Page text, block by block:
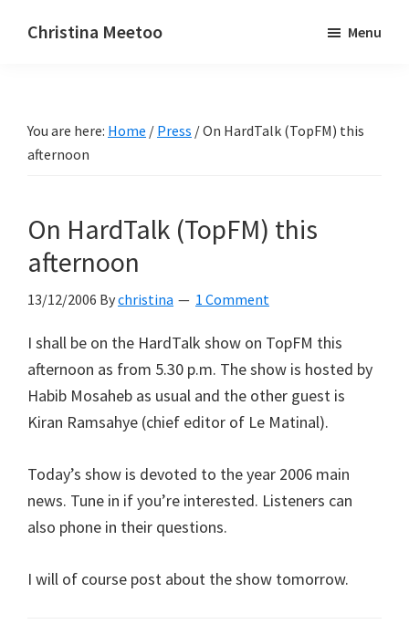
Christina Meetoo
and
Mauritius
Menu
You are here: Home / Press /On HardTalk (TopFM) this
afternoon
On HardTalk (TopFM) this
afternoon
13/12/2006 Bychristina 1 Comment
I shall be on the HardTalk show on TopFM this
afternoon as from 5.30 p.m. The show is hosted by
Habib Mosaheb as usual and the other guest is
Kiran Ramsahye (chief editor of Le Matinal).
Today’s show is devoted to the year 2006 main
news. Tune in if you’re interested. Listeners can
also phone in their questions.
I will of course post about the show tomorrow.